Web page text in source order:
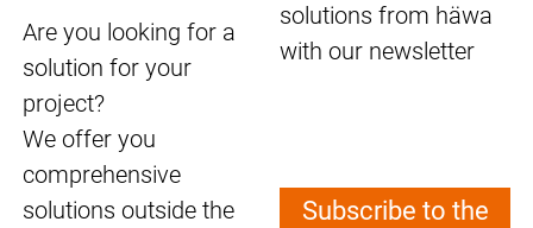
Are you looking for a
solution for your
project?
We offer you
comprehensive
solutions outside the
solutions from häwa
with our newsletter
Subscribe to the